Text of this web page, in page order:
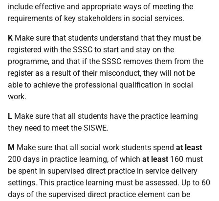
include effective and appropriate ways of meeting the
requirements of key stakeholders in social services.
K Make sure that students understand that they must be
registered with the SSSC to start and stay on the
programme, and that if the SSSC removes them from the
register as a result of their misconduct, they will not be
able to achieve the professional qualification in social
work.
L Make sure that all students have the practice learning
they need to meet the SiSWE.
M Make sure that all social work students spend at least
200 days in practice learning, of which at least 160 must
be spent in supervised direct practice in service delivery
settings. This practice learning must be assessed. Up to 60
days of the supervised direct practice element can be